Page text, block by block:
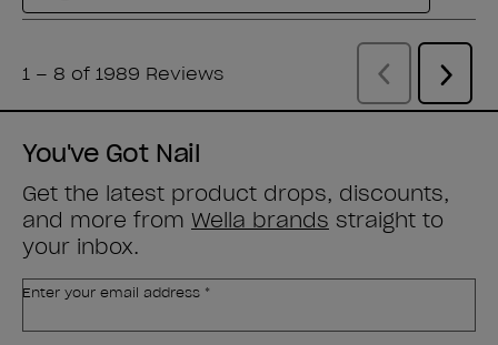
You've Got Nail
Get the latest product drops, discounts,
and more from Wella brands straight to
your inbox.
Enter your email address *